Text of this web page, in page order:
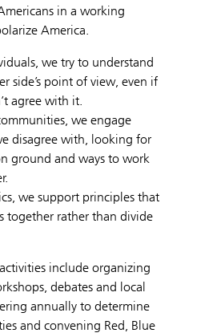
in a working
America.
we try to understand
side’s point of view, even if
agree with it.
we engage
disagree with, looking for
ground and ways to work
we support principles that
together rather than divide
include organizing
debates and local
annually to determine
and convening Red, Blue